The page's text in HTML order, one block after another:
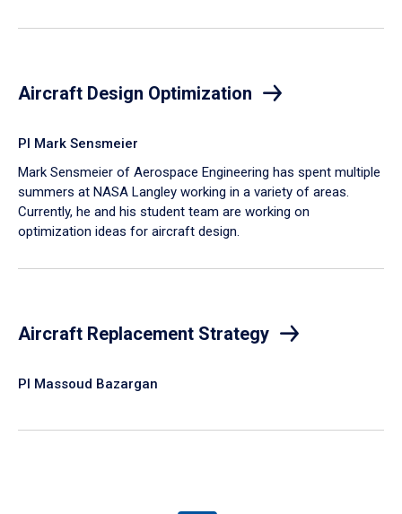
Aircraft Design Optimization
PI Mark Sensmeier
Mark Sensmeier of Aerospace Engineering has spent multiple
summers at NASA Langley working in a variety of areas.
Currently, he and his student team are working on
optimization ideas for aircraft design.
Aircraft Replacement Strategy
PI Massoud Bazargan